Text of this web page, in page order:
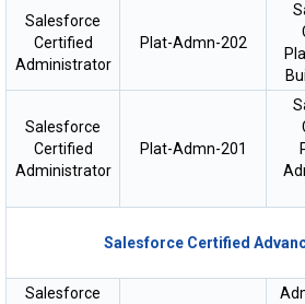
Salesforce
Certified
Administrator
Plat-Admn-202
Salesforce
Certified
Administrator
Plat-Admn-201
Salesforce Certified
Salesforce